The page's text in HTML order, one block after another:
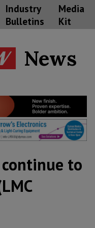
Industry
Bulletins
Media
Kit
News
to